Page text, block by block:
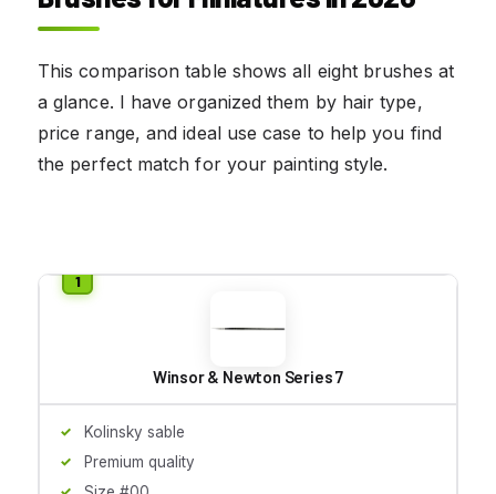
This comparison table shows all eight brushes at
a glance. I have organized them by hair type,
price range, and ideal use case to help you find
the perfect match for your painting style.
Winsor & Newton Series 7
Kolinsky sable
Premium quality